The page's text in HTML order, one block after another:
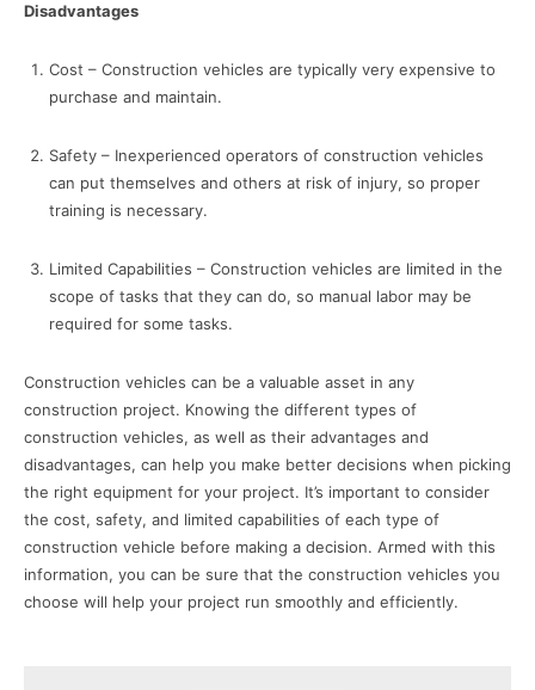
Disadvantages
Cost – Construction vehicles are typically very expensive to
purchase and maintain.
Safety – Inexperienced operators of construction vehicles
can put themselves and others at risk of injury, so proper
training is necessary.
Limited Capabilities – Construction vehicles are limited in the
scope of tasks that they can do, so manual labor may be
required for some tasks.
Construction vehicles can be a valuable asset in any
construction project. Knowing the different types of
construction vehicles, as well as their advantages and
disadvantages, can help you make better decisions when picking
the right equipment for your project. It’s important to consider
the cost, safety, and limited capabilities of each type of
construction vehicle before making a decision. Armed with this
information, you can be sure that the construction vehicles you
choose will help your project run smoothly and efficiently.